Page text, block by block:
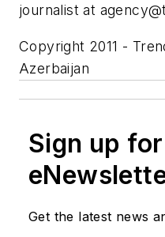
journalist at
Copyright 2011 -
Azerbaijan
Sign up
Get the latest news